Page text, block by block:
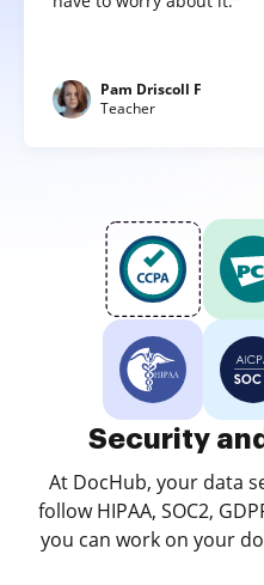
Pam Driscoll F
Teacher
Security
At DocHub, your data
follow HIPAA, SOC2,
you can work on your